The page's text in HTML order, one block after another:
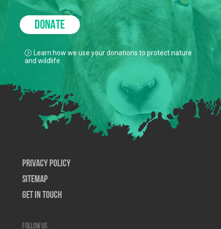
DONATE
Learn how we use your donations to protect nature
and wildlife.
Privacy Policy
SiteMap
Get In Touch
Follow us